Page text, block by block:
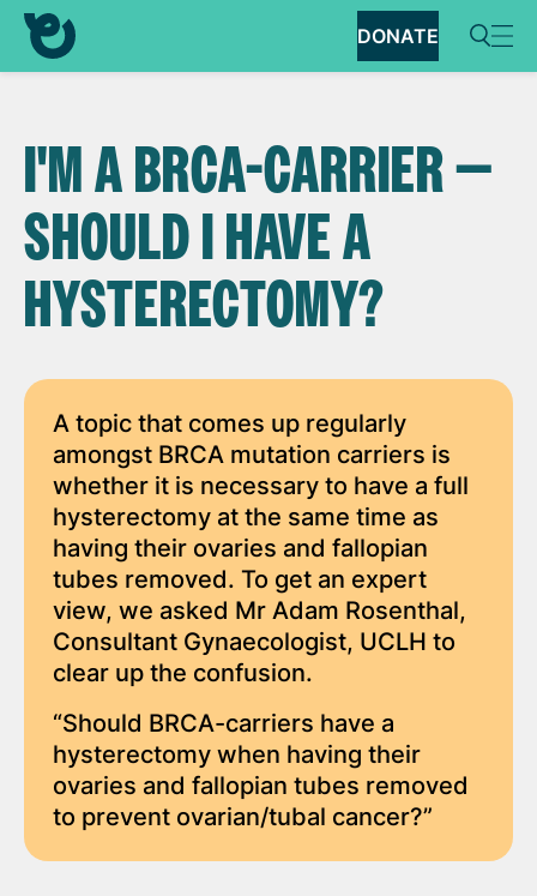
DONATE
I'M A BRCA-CARRIER —
SHOULD I HAVE A
HYSTERECTOMY?
A topic that comes up regularly
amongst BRCA mutation carriers is
whether it is necessary to have a full
hysterectomy at the same time as
having their ovaries and fallopian
tubes removed. To get an expert
view, we asked Mr Adam Rosenthal,
Consultant Gynaecologist, UCLH to
clear up the confusion.
“Should BRCA-carriers have a
hysterectomy when having their
ovaries and fallopian tubes removed
to prevent ovarian/tubal cancer?”